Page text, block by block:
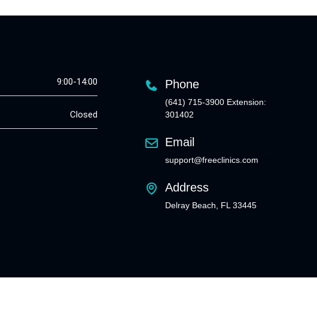
9:00-14:00
Closed
Phone
(641) 715-3900 Extension:
301402
Email
support@freeclinics.com
Address
Delray Beach, FL 33445